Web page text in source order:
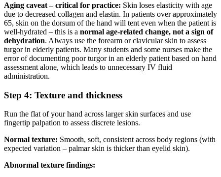
Aging caveat – critical for practice: Skin loses elasticity with age
due to decreased collagen and elastin. In patients over approximately
65, skin on the dorsum of the hand will tent even when the patient is
well-hydrated – this is a normal age-related change, not a sign of
dehydration. Always use the forearm or clavicular skin to assess
turgor in elderly patients. Many students and some nurses make the
error of documenting poor turgor in an elderly patient based on hand
assessment alone, which leads to unnecessary IV fluid
administration.
Step 4: Texture and thickness
Run the flat of your hand across larger skin surfaces and use
fingertip palpation to assess discrete lesions.
Normal texture: Smooth, soft, consistent across body regions (with
expected variation – palmar skin is thicker than eyelid skin).
Abnormal texture findings: